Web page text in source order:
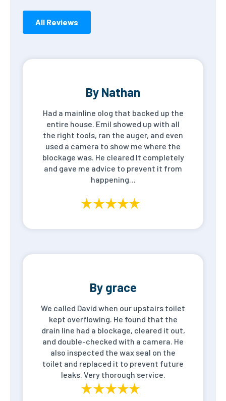
All Reviews
By Nathan
Had a mainline olog that backed up the
entire house. Emil showed up with all
the right tools, ran the auger, and even
used a camera to show me where the
blockage was. He cleared It completely
and gave me advice to prevent it from
happening…
By grace
We called David when our upstairs toilet
kept overflowing. He found that the
drain line had a blockage, cleared it out,
and double-checked with a camera. He
also inspected the wax seal on the
toilet and replaced it to prevent future
leaks. Very thorough service.